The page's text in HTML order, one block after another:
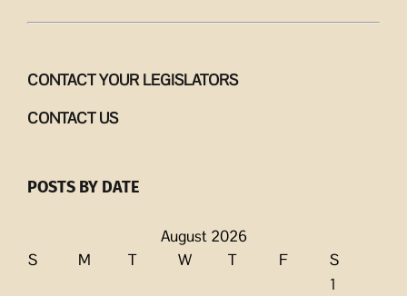
CONTACT YOUR LEGISLATORS
CONTACT US
POSTS BY DATE
August 2026
S
M T W T F
S
1